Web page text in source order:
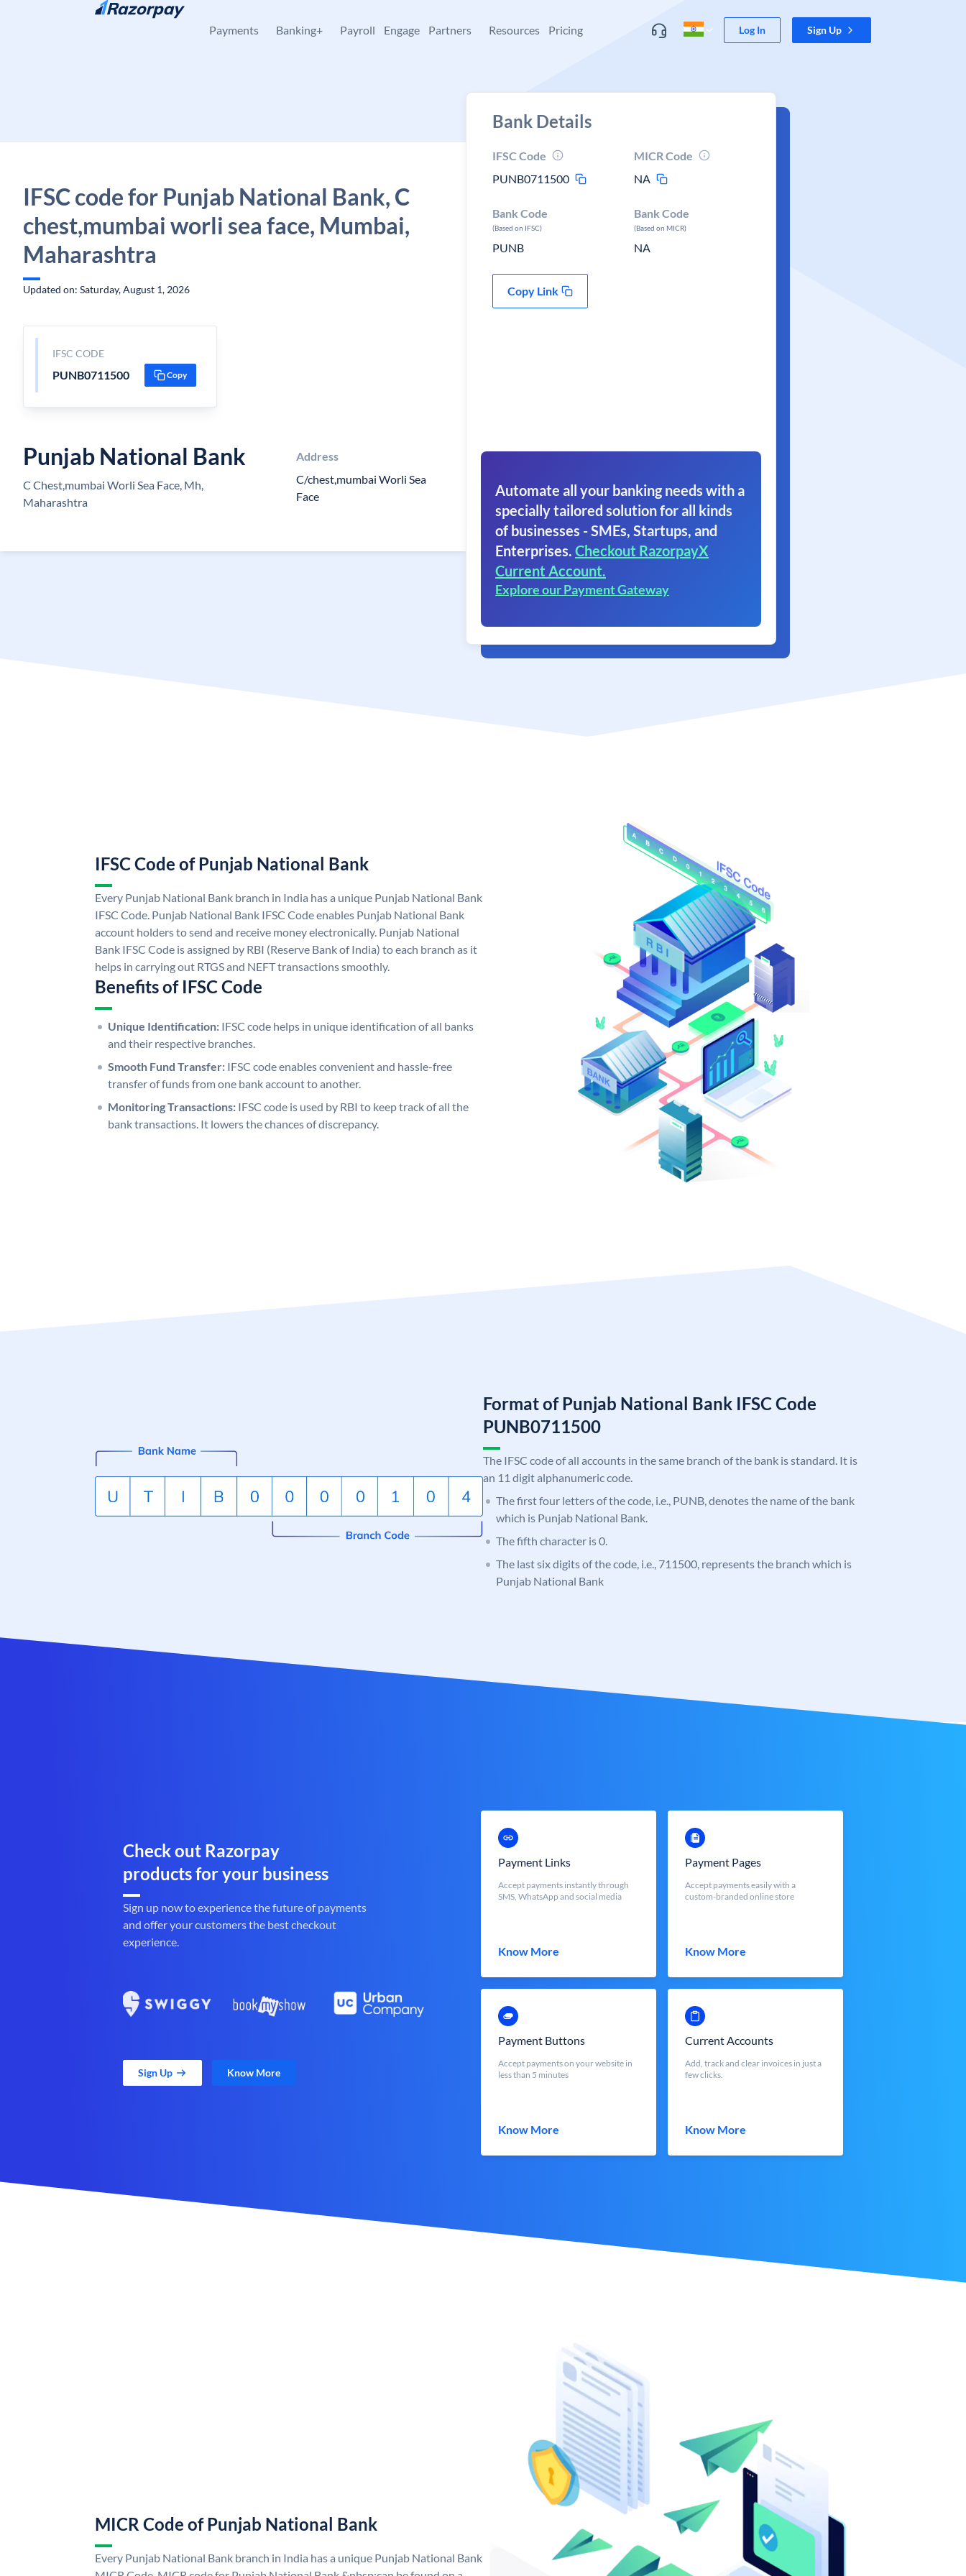
Skip to content
Payments Banking+ Payroll Engage Partners Resources Pricing Log In Sign Up
IFSC code for Punjab National Bank, C
chest,mumbai worli sea face, Mumbai,
Maharashtra
Updated on: Saturday, August 1, 2026
IFSC CODE
PUNB0711500 Copy
Punjab National Bank
C Chest,mumbai Worli Sea Face, Mh,
Maharashtra
Address
C/chest,mumbai Worli Sea
Face
Bank Details
IFSC Code
PUNB0711500
MICR Code
NA
Bank Code
(Based on IFSC)
PUNB
Bank Code
(Based on MICR)
NA
Copy Link
Automate all your banking needs with a
specially tailored solution for all kinds
of businesses - SMEs, Startups, and
Enterprises. Checkout RazorpayX
Current Account.
Explore our Payment Gateway
IFSC Code of Punjab National Bank
Every Punjab National Bank branch in India has a unique Punjab National Bank
IFSC Code. Punjab National Bank IFSC Code enables Punjab National Bank
account holders to send and receive money electronically. Punjab National
Bank IFSC Code is assigned by RBI (Reserve Bank of India) to each branch as it
helps in carrying out RTGS and NEFT transactions smoothly.
Benefits of IFSC Code
Unique Identification: IFSC code helps in unique identification of all banks
and their respective branches.
Smooth Fund Transfer: IFSC code enables convenient and hassle-free
transfer of funds from one bank account to another.
Monitoring Transactions: IFSC code is used by RBI to keep track of all the
bank transactions. It lowers the chances of discrepancy.
Format of Punjab National Bank IFSC Code
PUNB0711500
The IFSC code of all accounts in the same branch of the bank is standard. It is
an 11 digit alphanumeric code.
The first four letters of the code, i.e., PUNB, denotes the name of the bank
which is Punjab National Bank.
The fifth character is 0.
The last six digits of the code, i.e., 711500, represents the branch which is
Punjab National Bank
Check out Razorpay
products for your business
Sign up now to experience the future of payments
and offer your customers the best checkout
experience.
Sign Up Know More
Payment Links
Accept payments instantly through
SMS, WhatsApp and social media
Know More
Payment Pages
Accept payments easily with a
custom-branded online store
Know More
Payment Buttons
Accept payments on your website in
less than 5 minutes
Know More
Current Accounts
Add, track and clear invoices in just a
few clicks.
Know More
MICR Code of Punjab National Bank
Every Punjab National Bank branch in India has a unique Punjab National Bank